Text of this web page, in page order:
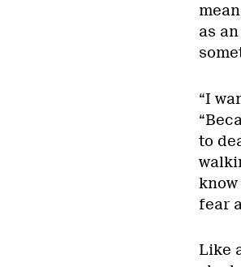
as
“I
to
fear
Like